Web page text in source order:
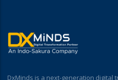
DxMinds is a next-generation digital